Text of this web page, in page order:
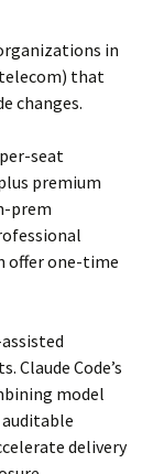
in
that
changes.
seat
premium
prem
offer one-time
Code’s
model
delivery